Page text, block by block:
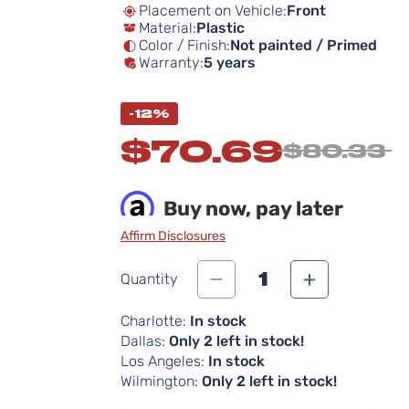
Placement on Vehicle:Front
Material:Plastic
Color / Finish:Not painted / Primed
Warranty:5 years
-12%
$70.69$80.33
Buy now, pay later
Affirm Disclosures
Quantity 1
Charlotte: In stock
Dallas: Only 2 left in stock!
Los Angeles: In stock
Wilmington: Only 2 left in stock!